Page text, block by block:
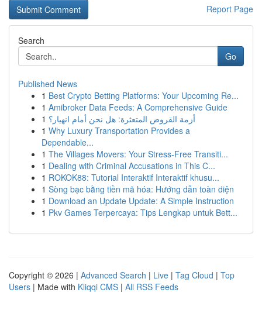
Report Page
Search
Go
Published News
1 Best Crypto Betting Platforms: Your Upcoming Re...
1 Amibroker Data Feeds: A Comprehensive Guide
1 أزمة القروض المتعثرة: هل نحن أمام انهيار؟
1 Why Luxury Transportation Provides a
Dependable...
1 The Villages Movers: Your Stress-Free Transiti...
1 Dealing with Criminal Accusations in This C...
1 ROKOK88: Tutorial Interaktif Interaktif khusu...
1 Sòng bạc bằng tiền mã hóa: Hướng dẫn toàn diện
1 Download an Update Update: A Simple Instruction
1 Pkv Games Terpercaya: Tips Lengkap untuk Bett...
Copyright © 2026 | Advanced Search | Live | Tag Cloud | Top
Users | Made with Kliqqi CMS | All RSS Feeds